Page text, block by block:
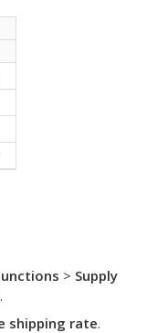
> Supply
.
shipping rate.